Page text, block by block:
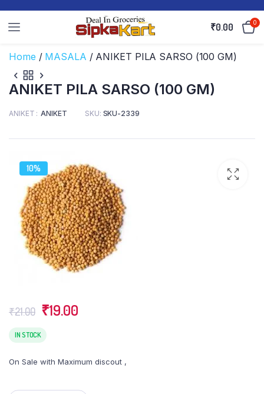
₹0.00 0
Home / MASALA / ANIKET PILA SARSO (100 GM)
ANIKET PILA SARSO (100 GM)
ANIKET ANIKET SKU: SKU-2339
10%
₹21.00 Original
price
was:
₹19.00
IN STOCK
On Sale with Maximum discout ,